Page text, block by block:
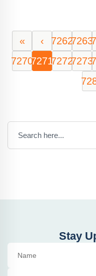
« ‹ 72627263
7270727172727273
Stay